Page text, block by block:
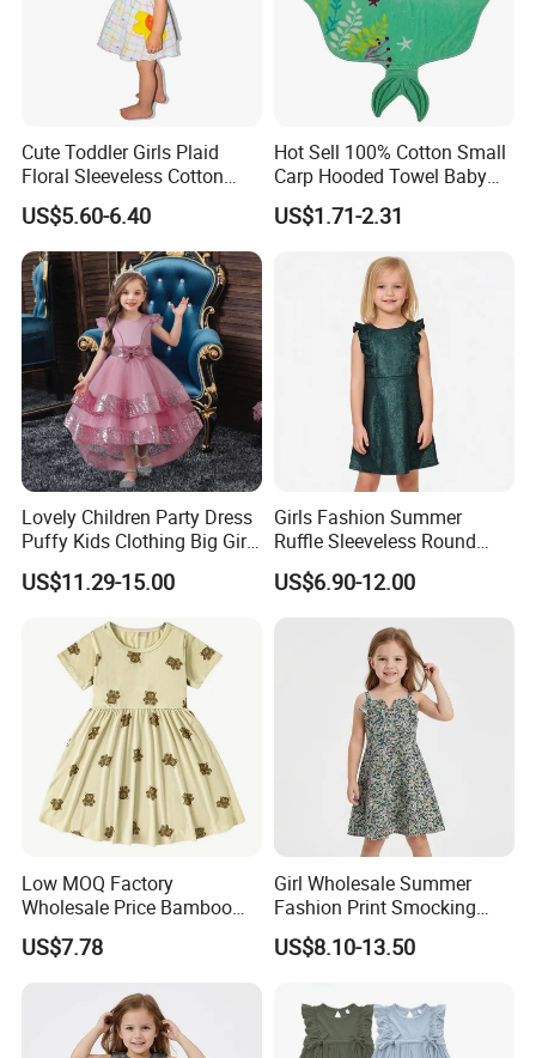
Cute Toddler Girls Plaid
Floral Sleeveless Cotton
Summer Dress
US$5.60-6.40
Hot Sell 100% Cotton Small
Carp Hooded Towel Baby
Hooded Towel for Girls
US$1.71-2.31
Lovely Children Party Dress
Puffy Kids Clothing Big Girl
Birthday Dresses Flower
Pattern Long Dresses for
US$11.29-15.00
Girls Fashion Summer
Ruffle Sleeveless Round
Neck Children A-Line Pretty
Party Dress
US$6.90-12.00
Low MOQ Factory
Wholesale Price Bamboo
Girls Dresses Short Sleeve
Baby Clothes
US$7.78
Girl Wholesale Summer
Fashion Print Smocking
Back High Waist Party Slip
Dress
US$8.10-13.50